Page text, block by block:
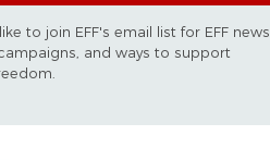
to join EFF's email list for EFF news,
and ways to support